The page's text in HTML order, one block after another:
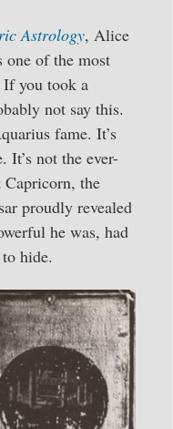
Astrology, Alice
one of the most
you took a
not say this.
fame. It’s
not the ever-
Capricorn, the
proudly revealed
he was, had
hide.